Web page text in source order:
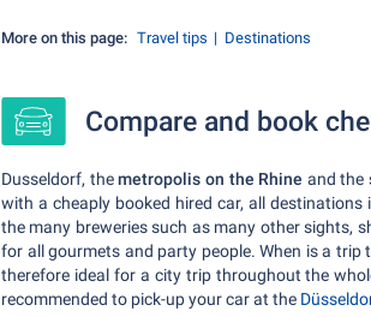
More on this page: Travel tips Destinations
Compare and book
Dusseldorf, themetropolis on the Rhine and the
with a cheaply booked hired car, all destinations
the many breweries such as many other sights,
for all gourmets and party people. When is a
therefore ideal for a city trip throughout the
recommended to pick-up your car at the